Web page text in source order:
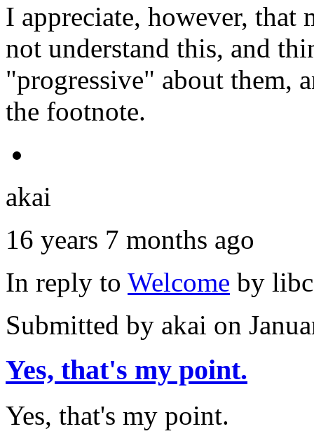
I appreciate, however, that
not understand this, and
"progressive" about them,
the footnote.
akai
16 years 7 months ago
In reply to Welcome by
Submitted by akai on
Yes, that's my point.
Yes, that's my point.